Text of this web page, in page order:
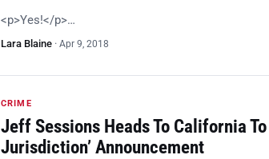
<p>Yes!</p>…
Lara Blaine · Apr 9, 2018
CRIME
Jeff Sessions Heads To California
Jurisdiction’ Announcement